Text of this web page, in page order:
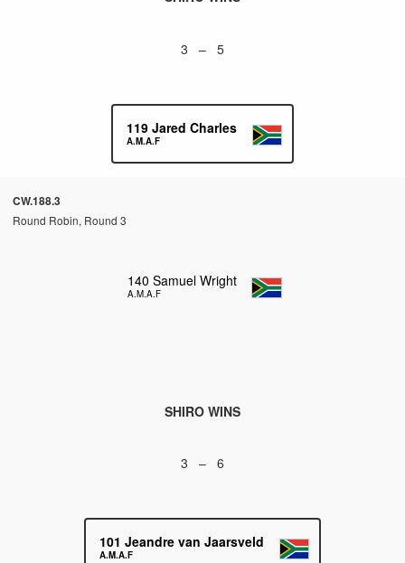
3 – 5
119 Jared Charles
A.M.A.F
CW.188.3
Round Robin, Round 3
140 Samuel Wright
A.M.A.F
SHIRO WINS
3 – 6
101 Jeandre van Jaarsveld
A.M.A.F